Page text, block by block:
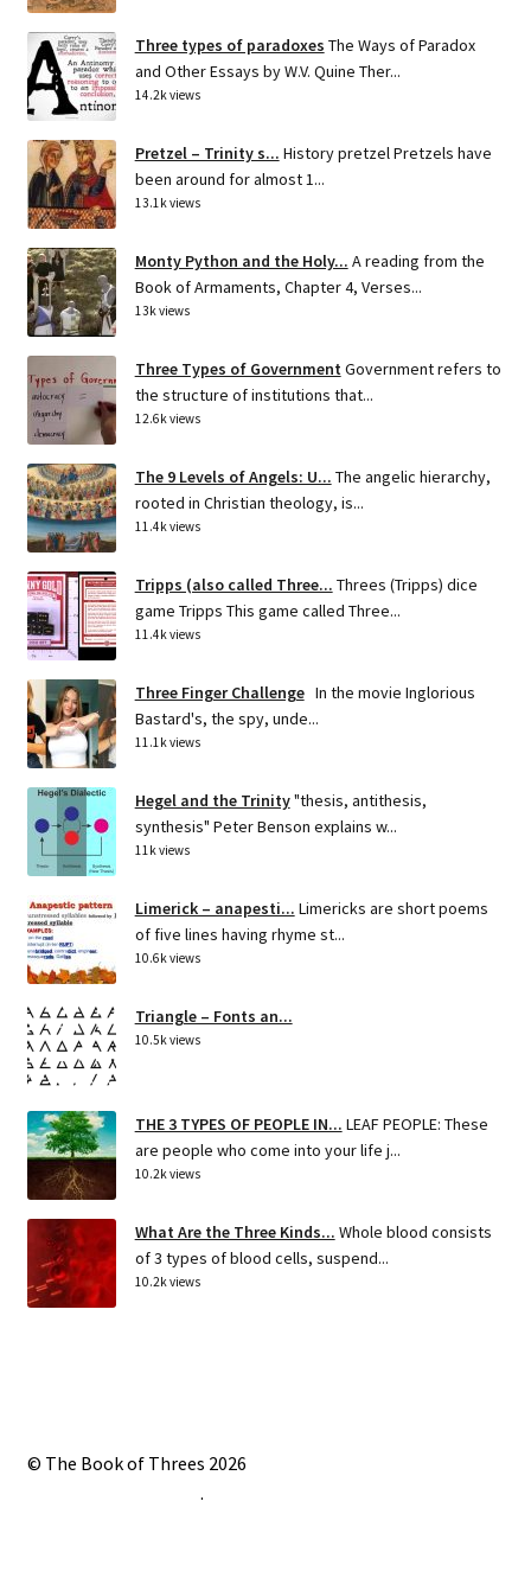
Three types of paradoxes The Ways of Paradox
and Other Essays by W.V. Quine Ther...
14.2k views
Pretzel – Trinity s... History pretzel Pretzels have
been around for almost 1...
13.1k views
Monty Python and the Holy... A reading from the
Book of Armaments, Chapter 4, Verses...
13k views
Three Types of Government Government refers to
the structure of institutions that...
12.6k views
The 9 Levels of Angels: U... The angelic hierarchy,
rooted in Christian theology, is...
11.4k views
Tripps (also called Three... Threes (Tripps) dice
game Tripps This game called Three...
11.4k views
Three Finger Challenge In the movie Inglorious
Bastard's, the spy, unde...
11.1k views
Hegel and the Trinity"thesis, antithesis,
synthesis" Peter Benson explains w...
11k views
Limerick – anapesti... Limericks are short poems
of five lines having rhyme st...
10.6k views
Triangle – Fonts an...
10.5k views
THE 3 TYPES OF PEOPLE IN... LEAF PEOPLE: These
are people who come into your life j...
10.2k views
What Are the Three Kinds... Whole blood consists
of 3 types of blood cells, suspend...
10.2k views
© The Book of Threes 2026
.